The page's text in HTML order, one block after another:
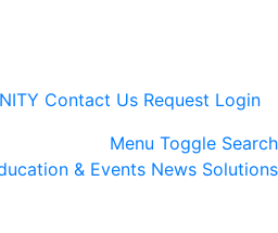
Contact Us Request Login
Menu Toggle Search
& Events News Solutions